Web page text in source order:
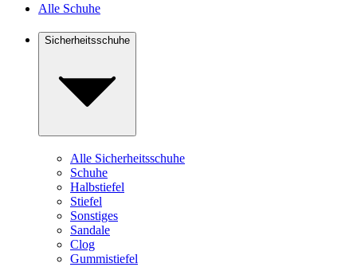
Alle Schuhe
Sicherheitsschuhe
Alle Sicherheitsschuhe
Schuhe
Halbstiefel
Stiefel
Sonstiges
Sandale
Clog
Gummistiefel